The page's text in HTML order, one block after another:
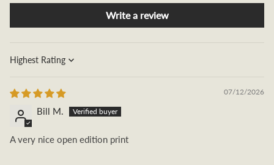
Write a review
Sort by
07/12/2026
Bill M.
A very nice open edition print